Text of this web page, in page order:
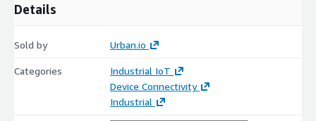
Details
Sold by Urban.io
Categories
Industrial IoT
Device Connectivity
Industrial